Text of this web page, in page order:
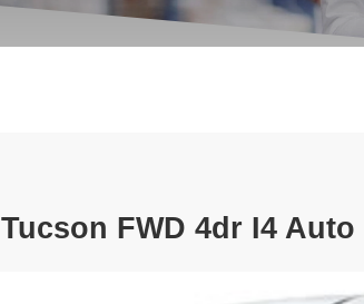
Tucson FWD 4dr I4 Auto